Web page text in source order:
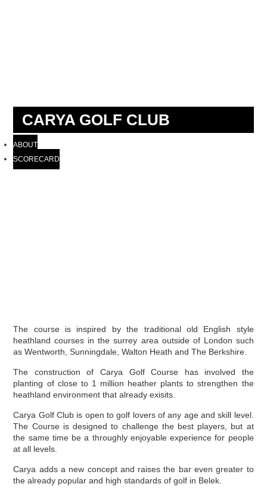
CARYA GOLF CLUB
ABOUT
SCORECARD
The course is inspired by the traditional old English style
heathland courses in the surrey area outside of London such
as Wentworth, Sunningdale, Walton Heath and The Berkshire.
The construction of Carya Golf Course has involved the
planting of close to 1 million heather plants to strengthen the
heathland environment that already exisits.
Carya Golf Club is open to golf lovers of any age and skill level.
The Course is designed to challenge the best players, but at
the same time be a throughly enjoyable experience for people
at all levels.
Carya adds a new concept and raises the bar even greater to
the already popular and high standards of golf in Belek.